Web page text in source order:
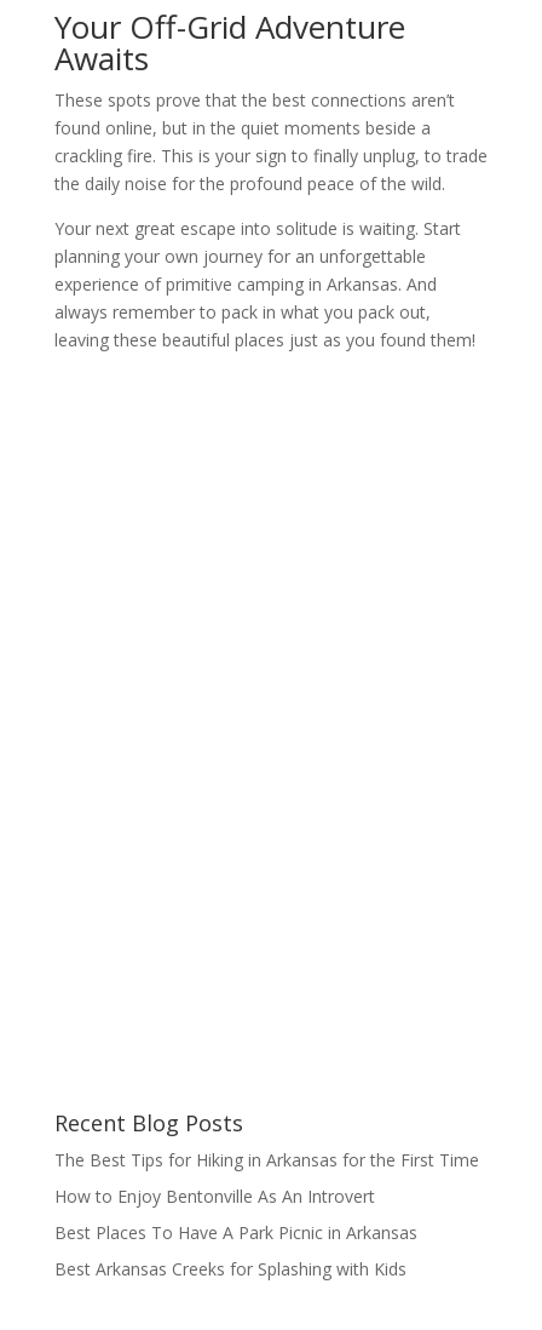
Your Off-Grid Adventure
Awaits
These spots prove that the best connections aren’t
found online, but in the quiet moments beside a
crackling fire. This is your sign to finally unplug, to trade
the daily noise for the profound peace of the wild.
Your next great escape into solitude is waiting. Start
planning your own journey for an unforgettable
experience of primitive camping in Arkansas. And
always remember to pack in what you pack out,
leaving these beautiful places just as you found them!
Recent Blog Posts
The Best Tips for Hiking in Arkansas for the First Time
How to Enjoy Bentonville As An Introvert
Best Places To Have A Park Picnic in Arkansas
Best Arkansas Creeks for Splashing with Kids